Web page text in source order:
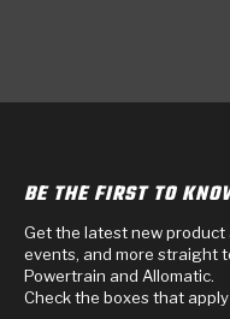
BE THE FIRST TO
Get the latest new
events, and more straight
Powertrain and Allomatic.
Check the boxes that